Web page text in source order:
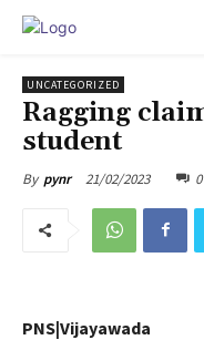
UNCATEGORIZED
Ragging
student
By pynr 21/02/2023 0
PNS|Vijayawada